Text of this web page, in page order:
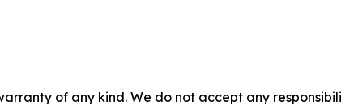
of any kind. We do not accept any